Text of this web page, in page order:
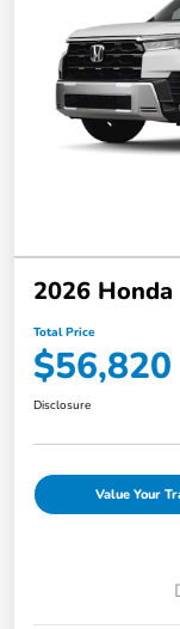
2026
Total Price
$56,820
Disclosure
Value Your